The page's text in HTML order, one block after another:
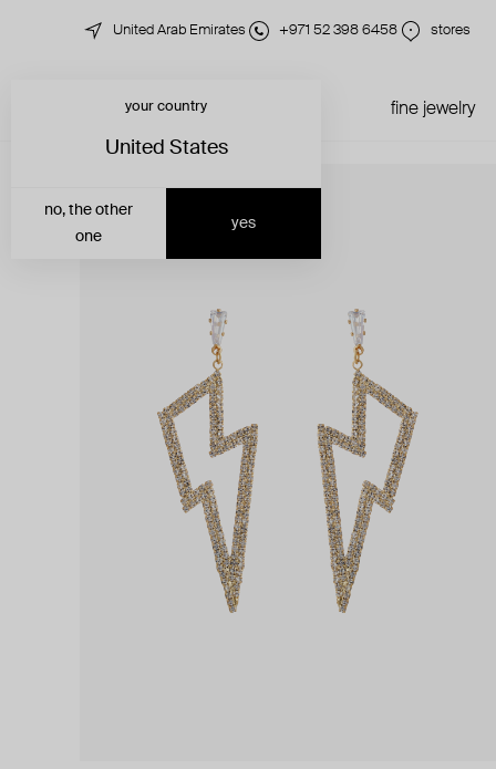
United Arab Emirates +971 52 398 6458 stores
fine jewelry
your country
United States
yes
no, the other
one